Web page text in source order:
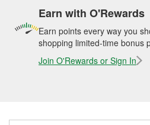
Earn with O'Rewards
Earn points every way you
shopping limited-time bonus
Join O'Rewards or Sign In